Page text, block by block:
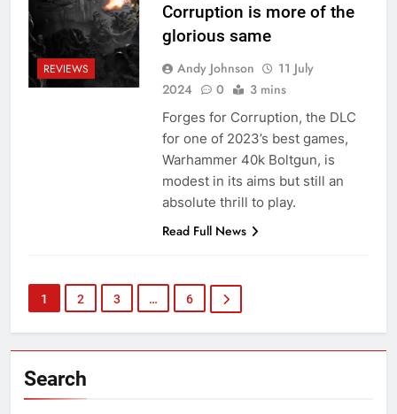
REVIEWS
Corruption is more of the
glorious same
Andy Johnson
11 July
2024
0 3 mins
Forges for Corruption, the DLC
for one of 2023’s best games,
Warhammer 40k Boltgun, is
modest in its aims but still an
absolute thrill to play.
Read Full News
1 2 3 … 6
Search